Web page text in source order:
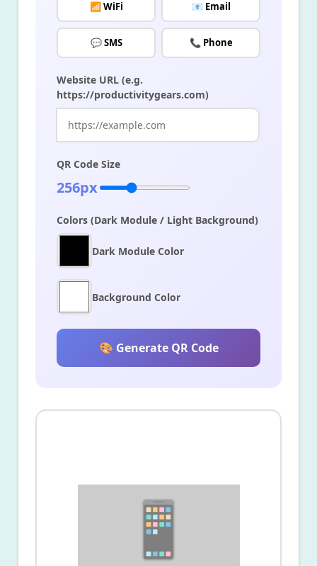
📶 WiFi 📧 Email
💬 SMS 📞 Phone
Website URL (e.g.
https://productivitygears.com)
QR Code Size
256px
Colors (Dark Module / Light Background)
Dark Module Color
Background Color
🎨 Generate QR Code
📱